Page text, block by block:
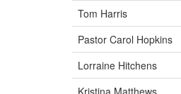
Tom Harris
Pastor Carol Hopkins
Lorraine Hitchens
Kristina Matthews